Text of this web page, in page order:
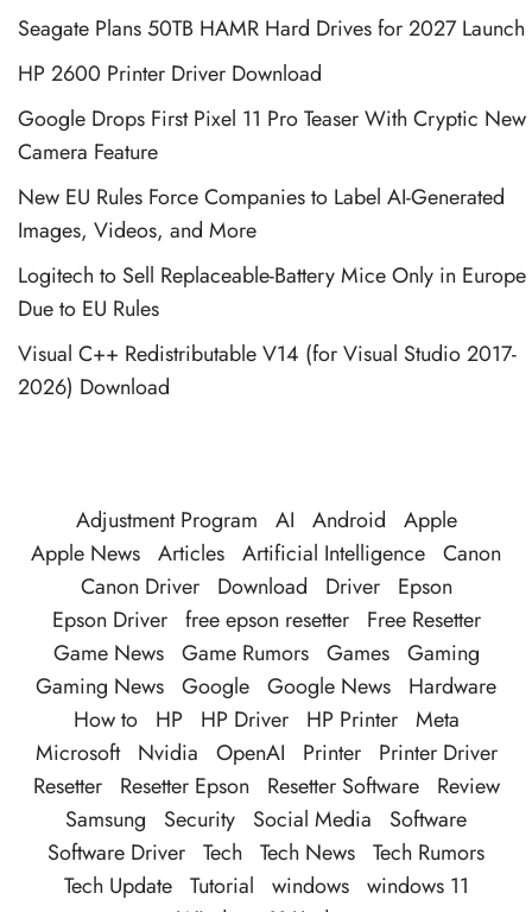
Seagate Plans 50TB HAMR Hard Drives for 2027 Launch
HP 2600 Printer Driver Download
Google Drops First Pixel 11 Pro Teaser With Cryptic New
Camera Feature
New EU Rules Force Companies to Label AI-Generated
Images, Videos, and More
Logitech to Sell Replaceable-Battery Mice Only in Europe
Due to EU Rules
Visual C++ Redistributable V14 (for Visual Studio 2017-
2026) Download
Adjustment Program AI Android
Apple
Apple News Articles Artificial Intelligence Canon
Canon Driver
Download Driver
Epson
Epson Driver free epson resetter
Free Resetter
Game News Game Rumors Games Gaming
Gaming News Google Google News
Hardware
How to
HP HP Driver HP Printer Meta
Microsoft
Nvidia OpenAI Printer
Printer Driver
Resetter
Resetter Epson Resetter Software
Review
Samsung
Security Social Media
Software
Software Driver Tech Tech News Tech Rumors
Tech Update Tutorial windows windows 11